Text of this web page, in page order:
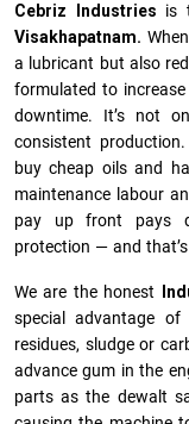
Cebriz Industries is
Visakhapatnam.
a lubricant but also
formulated to
downtime. It’s not
consistent
buy cheap oils and
maintenance labour
pay up front pays
protection — and
We are the honest
special advantage
residues, sludge or
advance gum in the
parts as the dewalt